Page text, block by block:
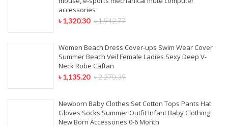
accessories
৳1,942.77
৳1,320.30
Women Beach Dress Cover-ups Swim Wear Cover
Summer Beach Veil Female Ladies Sexy Deep V-
Neck Robe Caftan
৳2,270.39
৳1,135.20
Newborn Baby Clothes Set Cotton Tops Pants Hat
Gloves Socks Summer Outfit Infant Baby Clothing
New Born Accessories 0-6 Month